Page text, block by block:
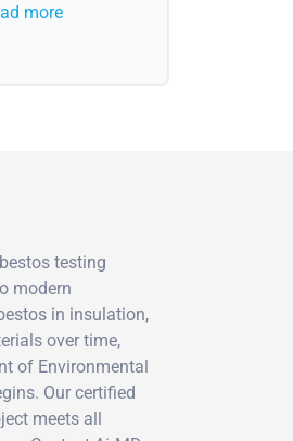
spots on our
more
testing
modern
in insulation,
over time,
of Environmental
Our certified
meets all